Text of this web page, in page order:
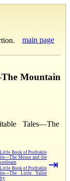
main page
Mountain
Tales—The
Book of Profitable
Mouse and the
Book of Profitable
Little Yaller
⇥